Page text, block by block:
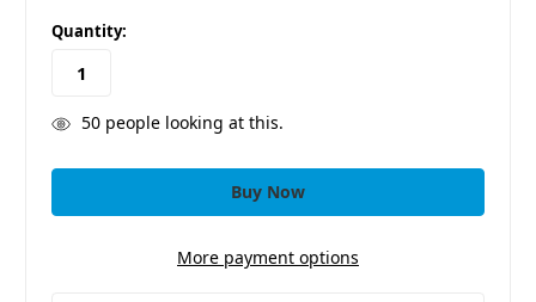
in
stock
Quantity:
50people looking at this.
More payment options